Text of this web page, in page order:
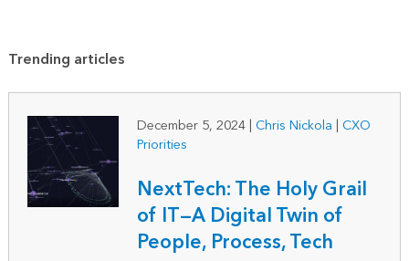
Trending articles
December 5, 2024 | Chris Nickola | CXO
Priorities
NextTech: The Holy Grail
of IT—A Digital Twin of
People, Process, Tech